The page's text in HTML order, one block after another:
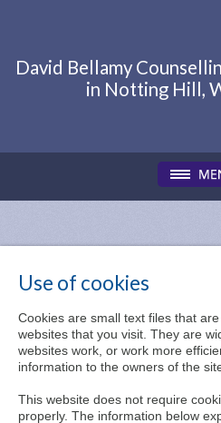
David Bellamy
in Notting Hill,
Use of cookies
Cookies are small text files that
websites that you visit. They are
websites work, or work more
information to the owners of the
This website does not require
properly. The information below